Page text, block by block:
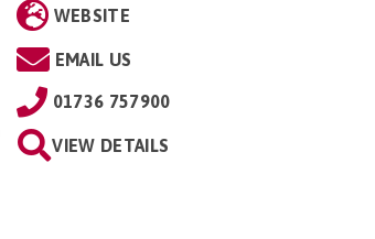
WEBSITE
EMAIL US
01736 757900
VIEW DETAILS